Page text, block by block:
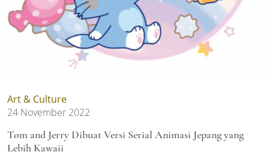
Art & Culture
24 November 2022
Tom and Jerry Dibuat Versi Serial Animasi Jepang yang
Lebih Kawaii